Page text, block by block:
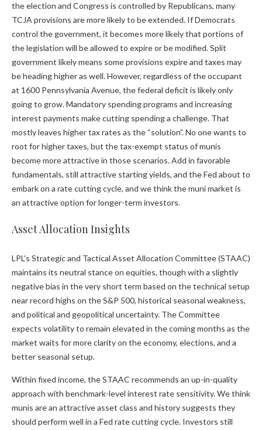
the election and Congress is controlled by Republicans, many
TCJA provisions are more likely to be extended. If Democrats
control the government, it becomes more likely that portions of
the legislation will be allowed to expire or be modified. Split
government likely means some provisions expire and taxes may
be heading higher as well. However, regardless of the occupant
at 1600 Pennsylvania Avenue, the federal deficit is likely only
going to grow. Mandatory spending programs and increasing
interest payments make cutting spending a challenge. That
mostly leaves higher tax rates as the “solution”. No one wants to
root for higher taxes, but the tax-exempt status of munis
become more attractive in those scenarios. Add in favorable
fundamentals, still attractive starting yields, and the Fed about to
embark on a rate cutting cycle, and we think the muni market is
an attractive option for longer-term investors.
Asset Allocation Insights
LPL’s Strategic and Tactical Asset Allocation Committee (STAAC)
maintains its neutral stance on equities, though with a slightly
negative bias in the very short term based on the technical setup
near record highs on the S&P 500, historical seasonal weakness,
and political and geopolitical uncertainty. The Committee
expects volatility to remain elevated in the coming months as the
market waits for more clarity on the economy, elections, and a
better seasonal setup.
Within fixed income, the STAAC recommends an up-in-quality
approach with benchmark-level interest rate sensitivity. We think
munis are an attractive asset class and history suggests they
should perform well in a Fed rate cutting cycle. Investors still